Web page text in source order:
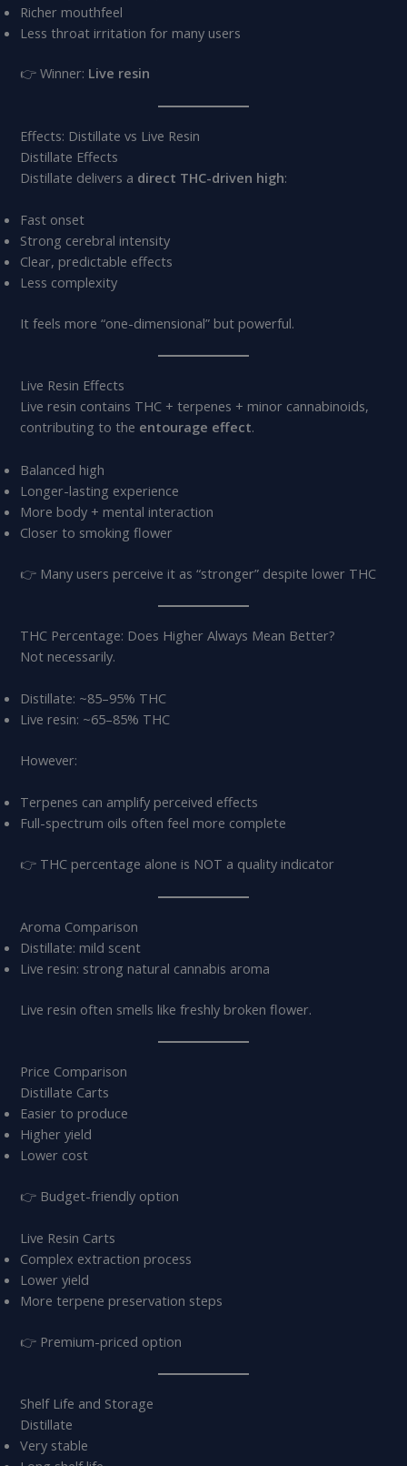
Richer mouthfeel
Less throat irritation for many users
👉 Winner: Live resin
Effects: Distillate vs Live Resin
Distillate Effects
Distillate delivers a direct THC-driven high:
Fast onset
Strong cerebral intensity
Clear, predictable effects
Less complexity
It feels more “one-dimensional” but powerful.
Live Resin Effects
Live resin contains THC + terpenes + minor cannabinoids,
contributing to the entourage effect.
Balanced high
Longer-lasting experience
More body + mental interaction
Closer to smoking flower
👉 Many users perceive it as “stronger” despite lower THC
THC Percentage: Does Higher Always Mean Better?
Not necessarily.
Distillate: ~85–95% THC
Live resin: ~65–85% THC
However:
Terpenes can amplify perceived effects
Full-spectrum oils often feel more complete
👉 THC percentage alone is NOT a quality indicator
Aroma Comparison
Distillate: mild scent
Live resin: strong natural cannabis aroma
Live resin often smells like freshly broken flower.
Price Comparison
Distillate Carts
Easier to produce
Higher yield
Lower cost
👉 Budget-friendly option
Live Resin Carts
Complex extraction process
Lower yield
More terpene preservation steps
👉 Premium-priced option
Shelf Life and Storage
Distillate
Very stable